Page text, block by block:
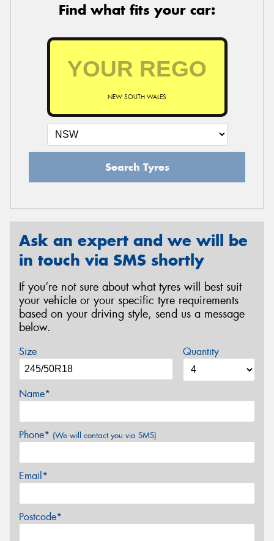
Find what fits your car:
NEW SOUTH WALES
Search Tyres
Ask an expert and we will be
in touch via SMS shortly
If you’re not sure about what tyres will best suit
your vehicle or your specific tyre requirements
based on your driving style, send us a message
below.
Size Quantity
Name*
Phone* (We will contact you via SMS)
Email*
Postcode*